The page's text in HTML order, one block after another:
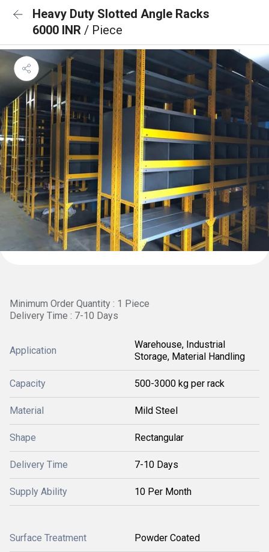
Heavy Duty Slotted Angle Racks
6000 INR / Piece
Minimum Order Quantity : 1 Piece
Delivery Time : 7-10 Days
Application
Warehouse, Industrial
Storage, Material Handling
Capacity 500-3000 kg per rack
Material Mild Steel
Shape Rectangular
Delivery Time 7-10 Days
Supply Ability 10 Per Month
Surface Treatment Powder Coated